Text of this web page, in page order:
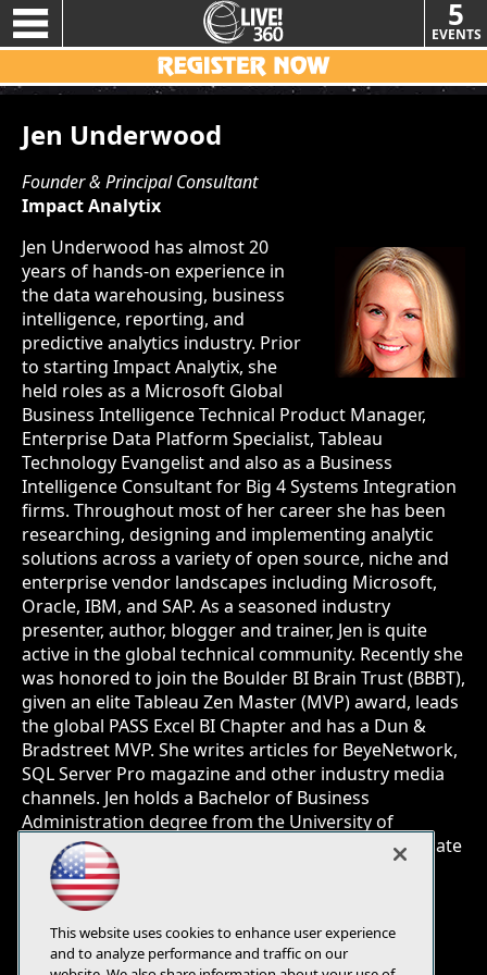
5
EVENTS
Jen Underwood
Founder & Principal Consultant
Impact Analytix
Jen Underwood has almost 20
years of hands-on experience in
the data warehousing, business
intelligence, reporting, and
predictive analytics industry. Prior
to starting Impact Analytix, she
held roles as a Microsoft Global
Business Intelligence Technical Product Manager,
Enterprise Data Platform Specialist, Tableau
Technology Evangelist and also as a Business
Intelligence Consultant for Big 4 Systems Integration
firms. Throughout most of her career she has been
researching, designing and implementing analytic
solutions across a variety of open source, niche and
enterprise vendor landscapes including Microsoft,
Oracle, IBM, and SAP. As a seasoned industry
presenter, author, blogger and trainer, Jen is quite
active in the global technical community. Recently she
was honored to join the Boulder BI Brain Trust (BBBT),
given an elite Tableau Zen Master (MVP) award, leads
the global PASS Excel BI Chapter and has a Dun &
Bradstreet MVP. She writes articles for BeyeNetwork,
SQL Server Pro magazine and other industry media
channels. Jen holds a Bachelor of Business
Administration degree from the University of
Wisconsin, Milwaukee and a post graduate certificate
in Computer Science - Data Mining from the
University of California, San Diego.
This website uses cookies to enhance user experience
and to analyze performance and traffic on our